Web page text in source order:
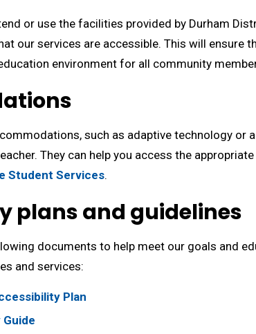
or use the facilities provided by Durham
our services are accessible. This will ensure
environment for all community
such as adaptive technology or
They can help you access the
Student Services.
plans and guidelines
documents to help meet our goals and
and services:
Plan